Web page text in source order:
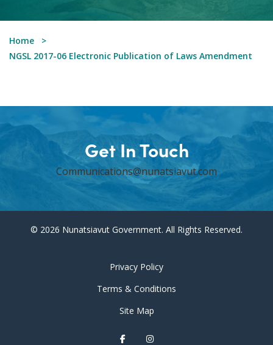
Home
NGSL 2017-06 Electronic Publication of Laws Amendment
Get In Touch
Communications@nunatsiavut.com
© 2026 Nunatsiavut Government. All Rights Reserved.
Privacy Policy
Terms & Conditions
Site Map